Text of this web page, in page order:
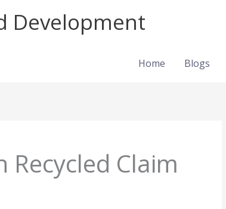
Development
Home Blogs
Recycled Claim